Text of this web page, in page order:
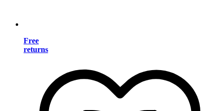
Free
returns